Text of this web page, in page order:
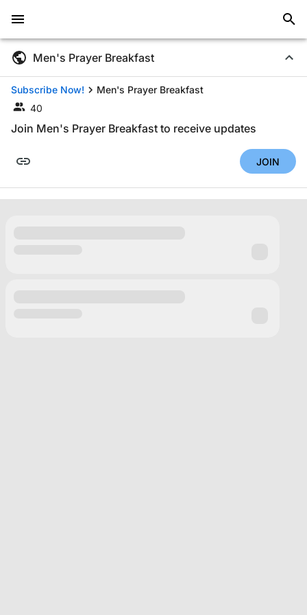
Men's Prayer Breakfast
Subscribe Now!
Men's Prayer Breakfast
40
Join Men's Prayer Breakfast to receive updates
JOIN